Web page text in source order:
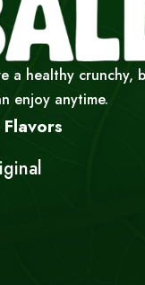
a healthy crunchy,
enjoy anytime.